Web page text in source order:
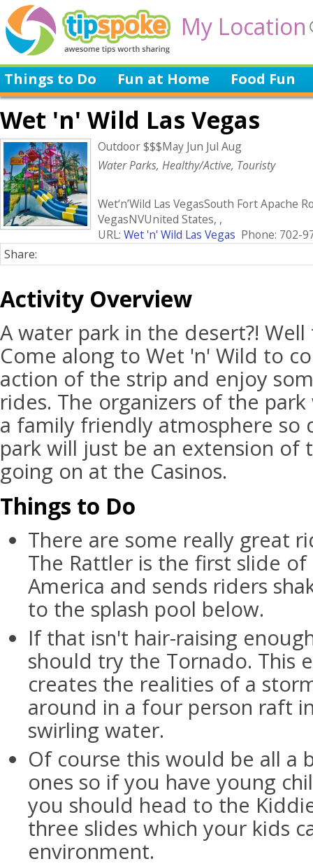
My Location
Things to Do Fun at Home Food Fun
Wet 'n' Wild Las Vegas
Outdoor $$$May Jun Jul Aug
Water Parks, Healthy/Active, Touristy
Wet‘n’Wild Las VegasSouth Fort Apache
VegasNVUnited States, ,
URL: Wet 'n' Wild Las Vegas Phone: 702-
Share:
Activity Overview
A water park in the desert?! Well
Come along to Wet 'n' Wild to
action of the strip and enjoy
rides. The organizers of the
a family friendly atmosphere
park will just be an extension of
going on at the Casinos.
Things to Do
There are some really great
The Rattler is the first slide
America and sends riders
to the splash pool below.
If that isn't hair-raising
should try the Tornado. This
creates the realities of a
around in a four person raft
swirling water.
Of course this would be all a
ones so if you have young
you should head to the
three slides which your kids
environment.